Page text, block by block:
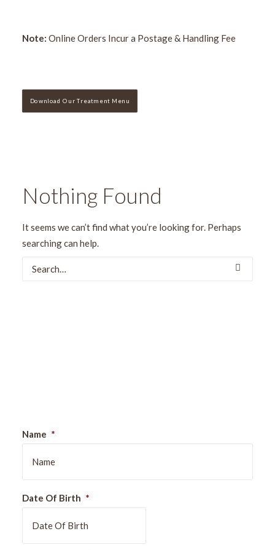
Note: Online Orders Incur a Postage & Handling Fee
Download Our Treatment Menu
Nothing Found
It seems we can’t find what you’re looking for. Perhaps
searching can help.
Name *
Date Of Birth *